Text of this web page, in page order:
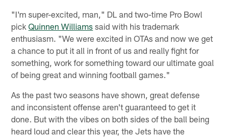
"I'm super-excited, man," DL and two-time Pro Bowl
pickQuinnen Williams said with his trademark
enthusiasm. "We were excited in OTAs and now we get
a chance to put it all in front of us and really fight for
something, work for something toward our ultimate goal
of being great and winning football games."
As the past two seasons have shown, great defense
and inconsistent offense aren't guaranteed to get it
done. But with the vibes on both sides of the ball being
heard loud and clear this year, the Jets have the